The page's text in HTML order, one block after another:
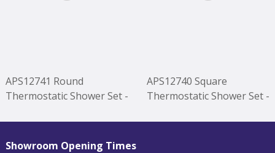
APS12741 Round
Thermostatic Shower Set -
Operating Pressure 0.5
Bar Nickel
APS12740 Square
Thermostatic Shower Set -
Pressure 0.5 Bar Brushed
Showroom Opening Times